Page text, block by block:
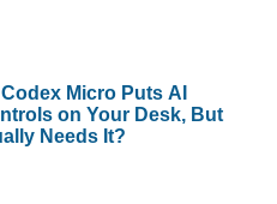
Codex Micro Puts AI
on Your Desk, But
Needs It?